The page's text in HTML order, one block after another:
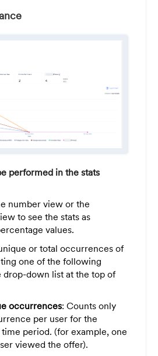
performed in the stats
number view or the
to see the stats as
values.
or total occurrences of
one of the following
drop-down list at the top of
occurrences: Counts only
per user for the
period. (for example, one
viewed the offer).